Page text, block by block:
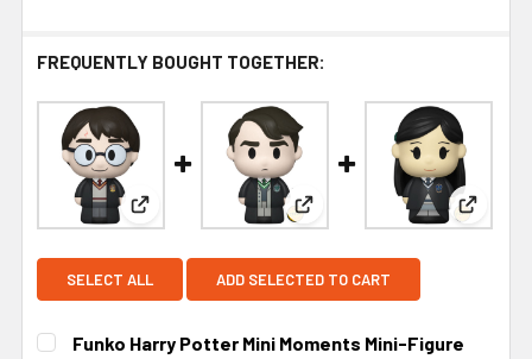
FREQUENTLY BOUGHT TOGETHER:
View: Funko Harry Potter Mini Moments Mini-
View: Funko Harry Potter
View:
SELECT ALL ADD SELECTED TO CART
Funko Harry Potter Mini Moments Mini-Figure